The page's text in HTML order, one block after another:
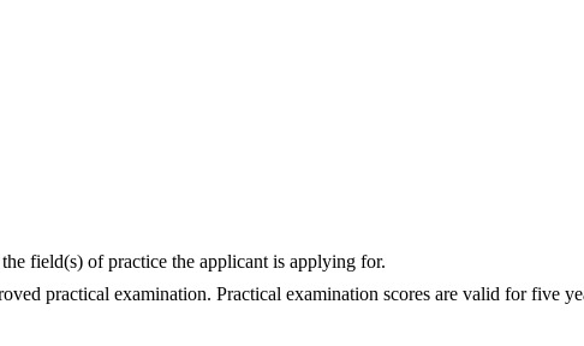
field(s) of practice the applicant is applying for.
practical examination. Practical examination scores are valid for five